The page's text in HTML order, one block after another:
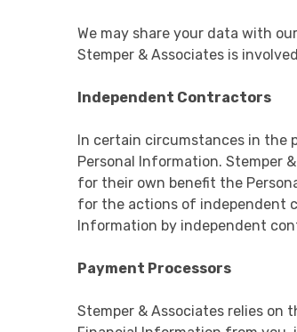
We may share your data with
Stemper & Associates is
Independent Contractors
In certain circumstances in the
Personal Information. Stemper
for their own benefit the
for the actions of independent
Information by independent
Payment Processors
Stemper & Associates relies on